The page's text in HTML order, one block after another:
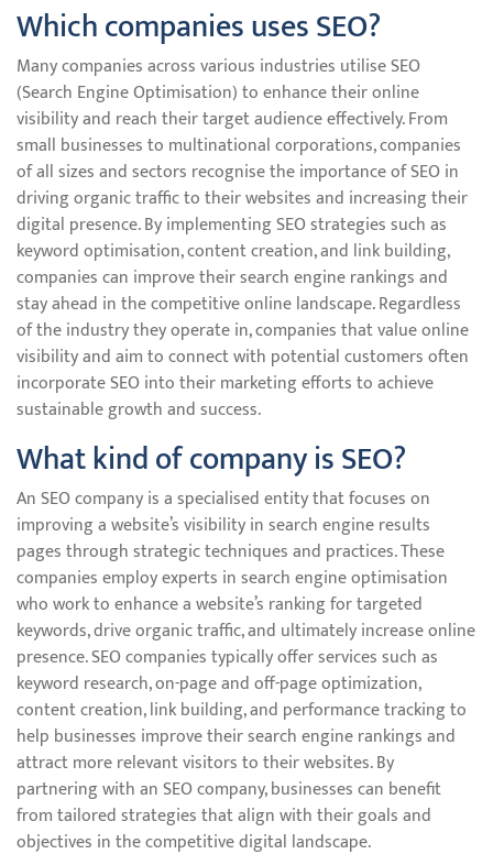
Which companies uses SEO?
Many companies across various industries utilise SEO
(Search Engine Optimisation) to enhance their online
visibility and reach their target audience effectively. From
small businesses to multinational corporations, companies
of all sizes and sectors recognise the importance of SEO in
driving organic traffic to their websites and increasing their
digital presence. By implementing SEO strategies such as
keyword optimisation, content creation, and link building,
companies can improve their search engine rankings and
stay ahead in the competitive online landscape. Regardless
of the industry they operate in, companies that value online
visibility and aim to connect with potential customers often
incorporate SEO into their marketing efforts to achieve
sustainable growth and success.
What kind of company is SEO?
An SEO company is a specialised entity that focuses on
improving a website’s visibility in search engine results
pages through strategic techniques and practices. These
companies employ experts in search engine optimisation
who work to enhance a website’s ranking for targeted
keywords, drive organic traffic, and ultimately increase online
presence. SEO companies typically offer services such as
keyword research, on-page and off-page optimization,
content creation, link building, and performance tracking to
help businesses improve their search engine rankings and
attract more relevant visitors to their websites. By
partnering with an SEO company, businesses can benefit
from tailored strategies that align with their goals and
objectives in the competitive digital landscape.